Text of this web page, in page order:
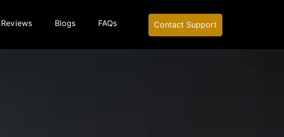
Reviews Blogs FAQs Contact Support